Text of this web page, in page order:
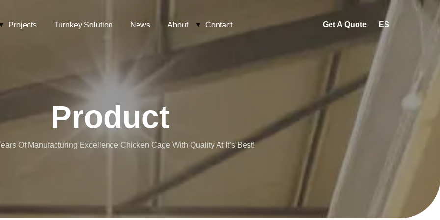
Projects Turnkey Solution News About Contact Get A Quote ES
Product
Of Manufacturing Excellence Chicken Cage With Quality At It’s Best!